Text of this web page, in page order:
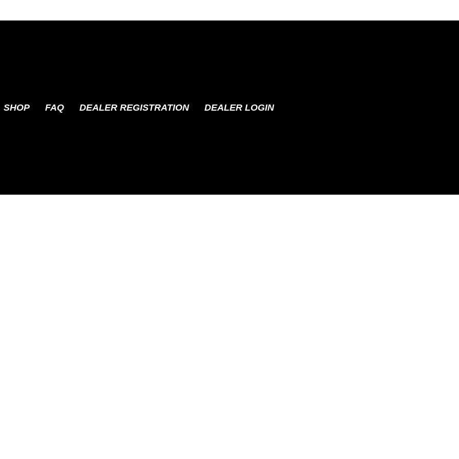
SHOP FAQ DEALER REGISTRATION DEALER LOGIN